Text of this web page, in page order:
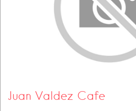
Juan Valdez Cafe